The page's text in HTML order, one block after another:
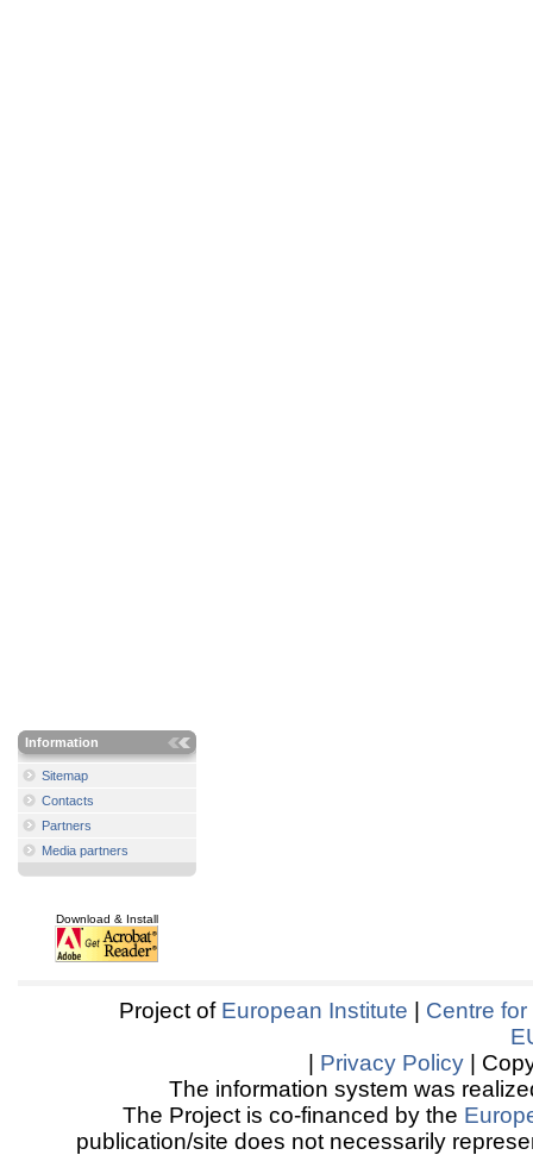
Information
Sitemap
Contacts
Partners
Media partners
Download & Install
Project of European Institute
Centre
Privacy Policy |
The information system was
The Project is co-financed by the
publication/site does not necessarily